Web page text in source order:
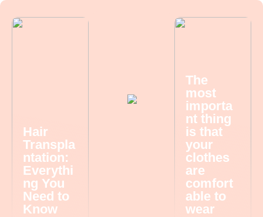
Hair
Transpla
ntation:
Everythi
ng You
Need to
Know
The
most
importa
nt thing
is that
your
clothes
are
comfort
able to
wear